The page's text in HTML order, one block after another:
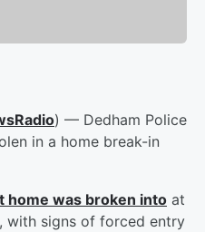
) — Dedham Police
in a home break-in
home was broken into at
with signs of forced entry